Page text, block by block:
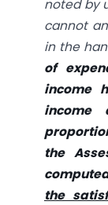
noted by
cannot
in the
of
income
income
the
the